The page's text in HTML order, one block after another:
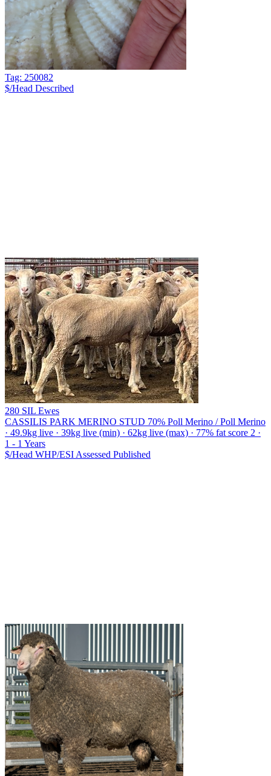
Tag: 250082
$/Head Described
280 SIL Ewes
CASSILIS PARK MERINO STUD 70% Poll Merino / Poll Merino
· 49.9kg live · 39kg live (min) · 62kg live (max) · 77% fat score 2 ·
1 - 1 Years
$/Head WHP/ESI Assessed Published